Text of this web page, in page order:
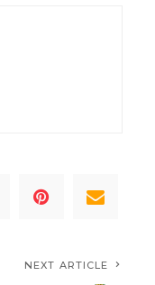
NEXT ARTICLE